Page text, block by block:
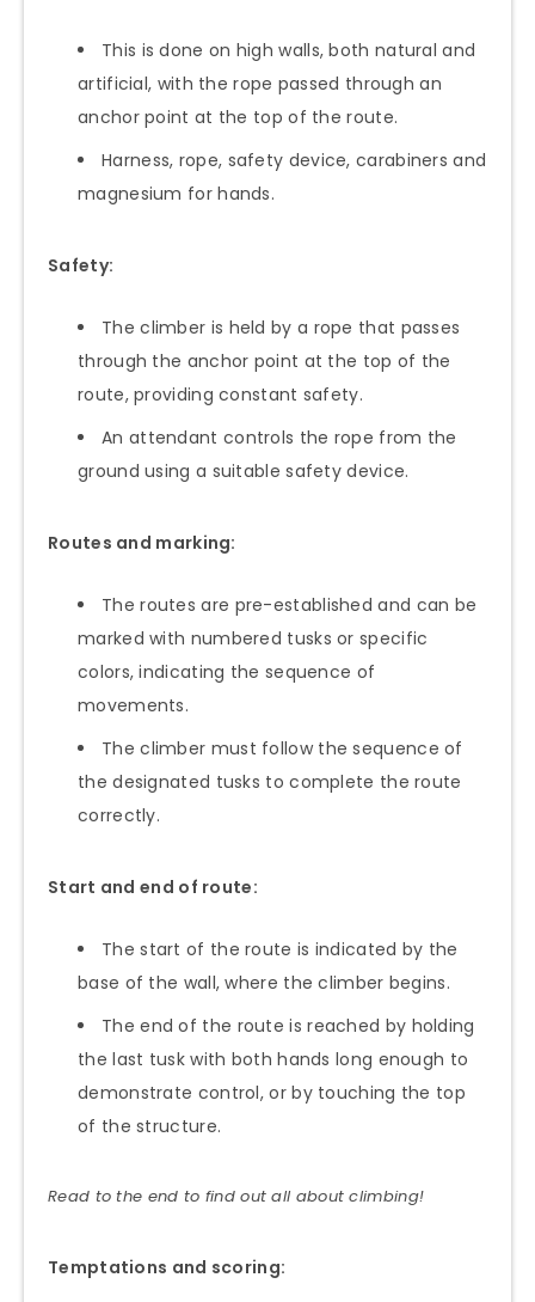
This is done on high walls, both natural and
artificial, with the rope passed through an
anchor point at the top of the route.
Harness, rope, safety device, carabiners and
magnesium for hands.
Safety:
The climber is held by a rope that passes
through the anchor point at the top of the
route, providing constant safety.
An attendant controls the rope from the
ground using a suitable safety device.
Routes and marking:
The routes are pre-established and can be
marked with numbered tusks or specific
colors, indicating the sequence of
movements.
The climber must follow the sequence of
the designated tusks to complete the route
correctly.
Start and end of route:
The start of the route is indicated by the
base of the wall, where the climber begins.
The end of the route is reached by holding
the last tusk with both hands long enough to
demonstrate control, or by touching the top
of the structure.
Read to the end to find out all about climbing!
Temptations and scoring: